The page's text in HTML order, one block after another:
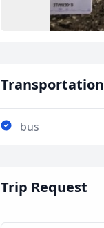
Transportation
bus
Trip Request